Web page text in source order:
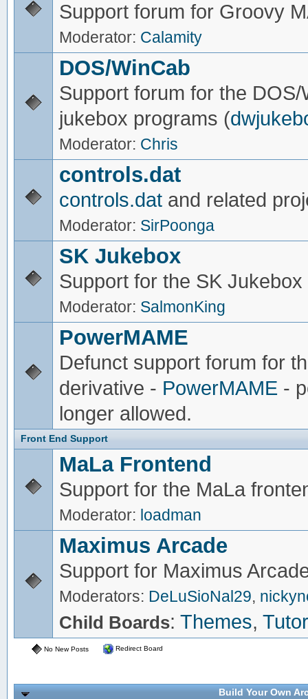
Support forum for Groovy
Moderator: Calamity
DOS/WinCab
Support forum for the DOS/
jukebox programs (
Moderator: Chris
controls.dat
controls.datand related
Moderator: SirPoonga
SK Jukebox
Support for the SK
Moderator: SalmonKing
PowerMAME
Defunct support forum for
derivative - PowerMAME-
longer allowed.
Front End Support
MaLa Frontend
Support for the MaLa
Moderator: loadman
Maximus Arcade
Support for Maximus
Moderators: DeLuSioNal29,
Child Boards: Themes,
No New Posts Redirect Board
Build Your Own